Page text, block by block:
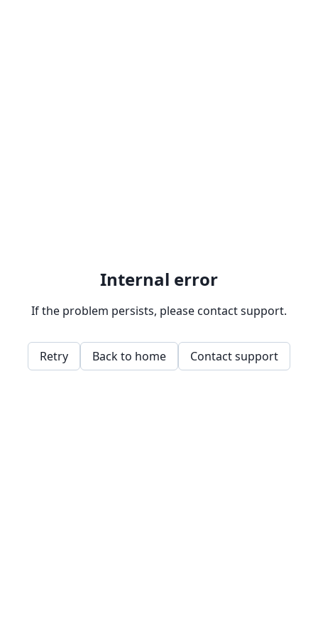
Internal error
If the problem persists, please contact support.
Retry Back to home Contact support